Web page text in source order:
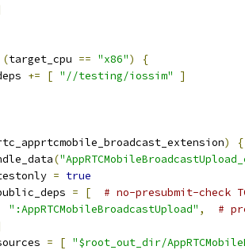
(target_cpu == "x86")
{
+= [ "//testing/iossim"
]
)
{
(
= true
= [
# no-presubmit-check
":AppRTCMobileBroadcastUpload" ,
#
= [ "$root_out_dir/